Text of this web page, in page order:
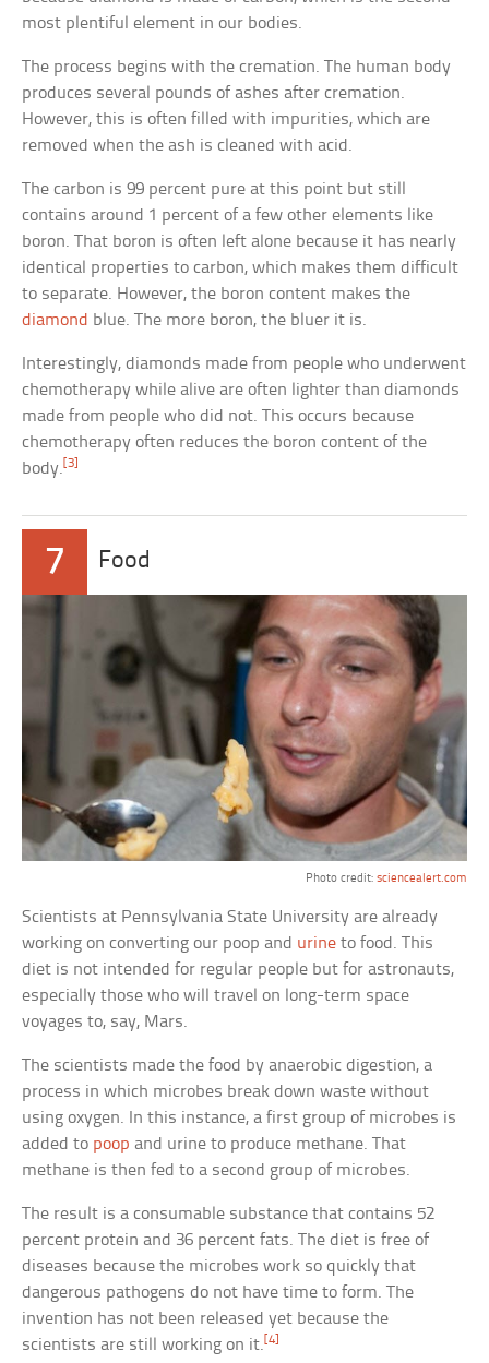
most plentiful element in our bodies.
The process begins with the cremation. The human body
produces several pounds of ashes after cremation.
However, this is often filled with impurities, which are
removed when the ash is cleaned with acid.
The carbon is 99 percent pure at this point but still
contains around 1 percent of a few other elements like
boron. That boron is often left alone because it has nearly
identical properties to carbon, which makes them difficult
to separate. However, the boron content makes the
diamond blue. The more boron, the bluer it is.
Interestingly, diamonds made from people who underwent
chemotherapy while alive are often lighter than diamonds
made from people who did not. This occurs because
chemotherapy often reduces the boron content of the
body.[3]
7 Food
Photo credit: sciencealert.com
Scientists at Pennsylvania State University are already
working on converting our poop and urine to food. This
diet is not intended for regular people but for astronauts,
especially those who will travel on long-term space
voyages to, say, Mars.
The scientists made the food by anaerobic digestion, a
process in which microbes break down waste without
using oxygen. In this instance, a first group of microbes is
added to poop and urine to produce methane. That
methane is then fed to a second group of microbes.
The result is a consumable substance that contains 52
percent protein and 36 percent fats. The diet is free of
diseases because the microbes work so quickly that
dangerous pathogens do not have time to form. The
invention has not been released yet because the
scientists are still working on it. [4]